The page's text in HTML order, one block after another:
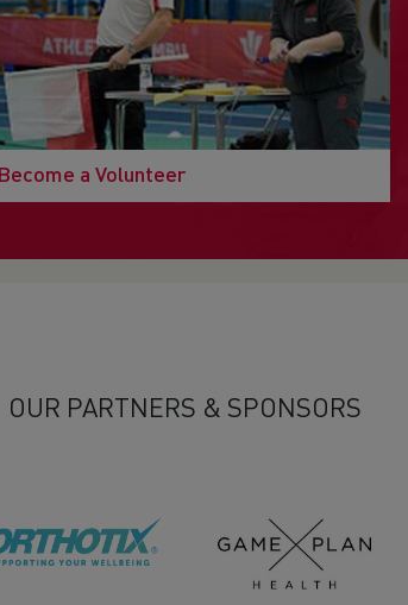
Become a Volunteer
OUR PARTNERS & SPONSORS